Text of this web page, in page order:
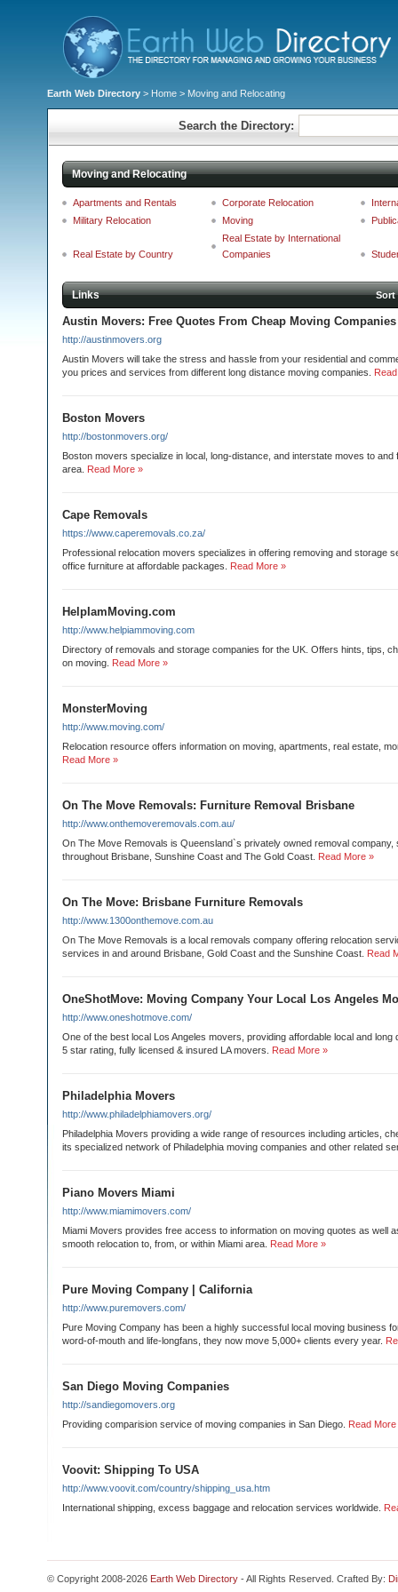
Earth Web Directory > Home > Moving and Relocating
Search the Directory:
Moving and Relocating
Apartments and Rentals Corporate Relocation
Military Relocation
Moving
Real Estate by Country
Real Estate by International
Companies
Links
Austin Movers: Free Quotes From Cheap Moving
http://austinmovers.org
Austin Movers will take the stress and hassle from your residential and
you prices and services from different long distance moving companies.
Boston Movers
http://bostonmovers.org/
Boston movers specialize in local, long-distance, and interstate moves to and
area. Read More »
Cape Removals
https://www.caperemovals.co.za/
Professional relocation movers specializes in offering removing and storage
office furniture at affordable packages.
Read More »
HelpIamMoving.com
http://www.helpiammoving.com
Directory of removals and storage companies for the UK. Offers hints, tips,
on moving. Read More »
MonsterMoving
http://www.moving.com/
Relocation resource offers information on moving, apartments, real estate,
Read More »
On The Move Removals: Furniture Removal Brisbane
http://www.onthemoveremovals.com.au/
On The Move Removals is Queensland`s privately owned removal
throughout Brisbane, Sunshine Coast and The Gold Coast. Read More »
On The Move: Brisbane Furniture Removals
http://www.1300onthemove.com.au
On The Move Removals is a local removals company offering relocation
services in and around Brisbane, Gold Coast and the Sunshine Coast. Read
OneShotMove: Moving Company Your Local Los Angeles
http://www.oneshotmove.com/
One of the best local Los Angeles movers, providing affordable local and
5 star rating, fully licensed & insured LA movers.
Read More »
Philadelphia Movers
http://www.philadelphiamovers.org/
Philadelphia Movers providing a wide range of resources including articles,
its specialized network of Philadelphia moving companies and other related
Piano Movers Miami
http://www.miamimovers.com/
Miami Movers provides free access to information on moving quotes as well
smooth relocation to, from, or within Miami area. Read More »
Pure Moving Company | California
http://www.puremovers.com/
Pure Moving Company has been a highly successful local moving business
word-of-mouth and life-longfans, they now move 5,000+ clients every year.
San Diego Moving Companies
http://sandiegomovers.org
Providing comparision service of moving companies in San Diego. Read More
Voovit: Shipping To USA
http://www.voovit.com/country/shipping_usa.htm
International shipping, excess baggage and relocation services worldwide.
© Copyright 2008-2026 Earth Web Directory - All Rights Reserved. Crafted By: